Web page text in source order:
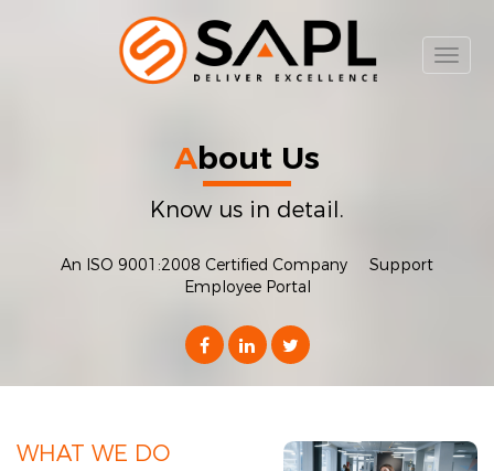
About Us
Know us in detail.
An ISO 9001:2008 Certified Company
Support
Employee Portal
WHAT WE DO